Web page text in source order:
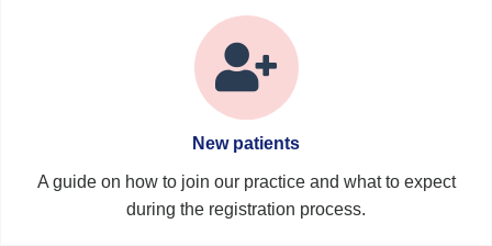
New patients
A guide on how to join our practice and what to expect
during the registration process.